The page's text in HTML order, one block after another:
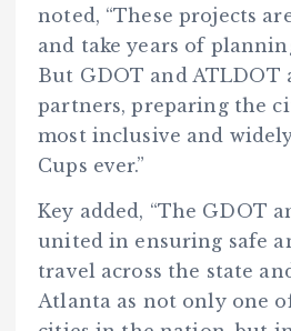
noted, “These projects
and take years of
But GDOT and ATLDOT
partners, preparing the
most inclusive and
Cups ever.”
Key added, “The GDOT
united in ensuring safe
travel across the state
Atlanta as not only one